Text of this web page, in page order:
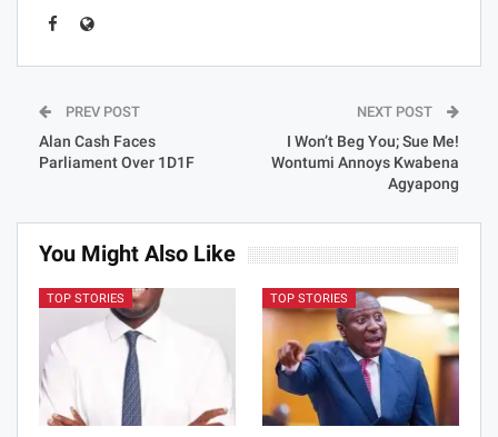
PREV POST
Alan Cash Faces
Parliament Over 1D1F
NEXT POST
I Won’t Beg You; Sue Me!
Wontumi Annoys Kwabena
Agyapong
You Might Also Like
TOP STORIES TOP STORIES